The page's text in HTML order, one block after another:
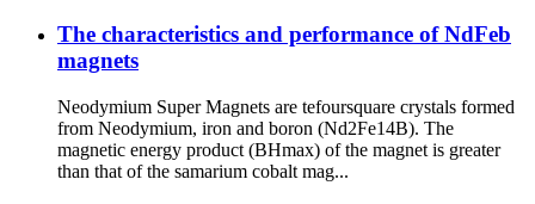
The characteristics and performance of NdFeb
magnets
Neodymium Super Magnets are tefoursquare crystals formed
from Neodymium, iron and boron (Nd2Fe14B). The
magnetic energy product (BHmax) of the magnet is greater
than that of the samarium cobalt mag...